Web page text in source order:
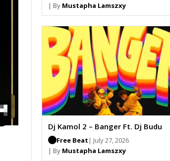
| By Mustapha Lamszxy
Dj Kamol 2 – Banger Ft. Dj Budu
Free Beat | July 27, 2026
| By Mustapha Lamszxy